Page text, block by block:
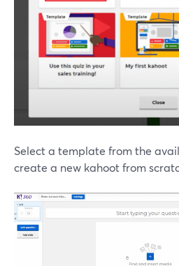
Select a template from the
create a new kahoot from